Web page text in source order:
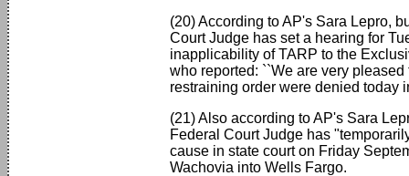
(20) According to AP's Sara Lepro,
Court Judge has set a hearing for
inapplicability of TARP to the
who reported: ``We are very
restraining order were denied today
(21) Also according to AP's Sara
Federal Court Judge has
cause in state court on Friday
Wachovia into Wells Fargo.